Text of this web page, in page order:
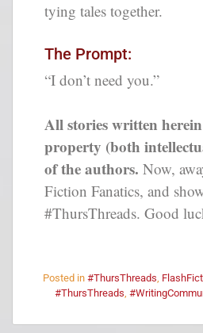
tying tales together.
The Prompt:
“I don’t need you.”
All stories written
property (both
of the authors. Now,
Fiction Fanatics, and
#ThursThreads. Good
Posted in #ThursThreads,
#ThursThreads,